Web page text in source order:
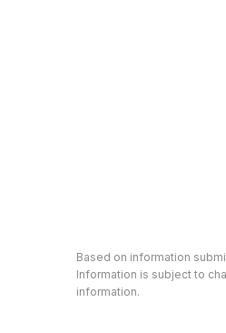
Based on information
Information is subject to
information.